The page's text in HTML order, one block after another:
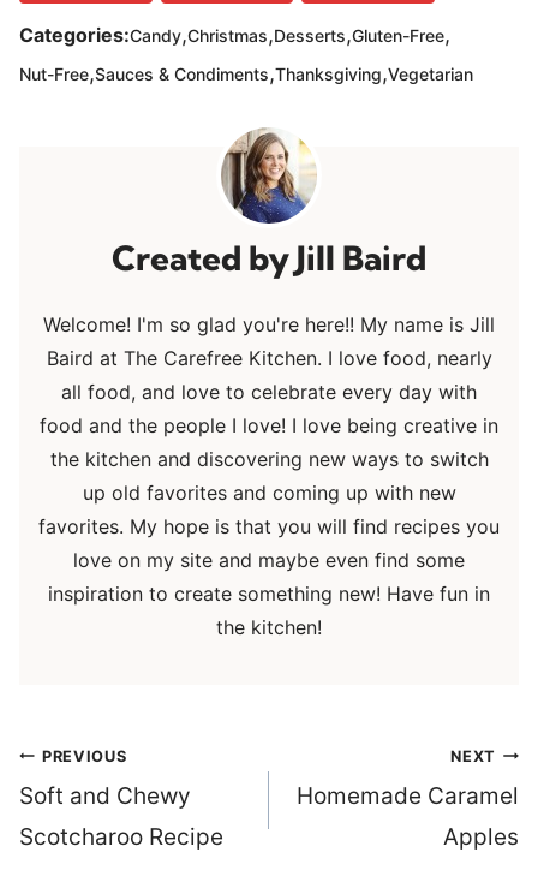
Categories:Candy,Christmas,Desserts,Gluten-Free,
Nut-Free,Sauces & Condiments,Thanksgiving,Vegetarian
Jill Baird
Welcome! I'm so glad you're here!! My name is Jill
Baird at The Carefree Kitchen. I love food, nearly
all food, and love to celebrate every day with
food and the people I love! I love being creative in
the kitchen and discovering new ways to switch
up old favorites and coming up with new
favorites. My hope is that you will find recipes you
love on my site and maybe even find some
inspiration to create something new! Have fun in
the kitchen!
Post
navigation
PREVIOUS
Soft and Chewy
Scotcharoo Recipe
NEXT
Homemade Caramel
Apples